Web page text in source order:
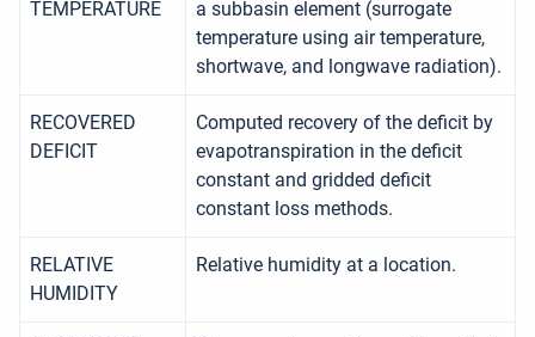
TEMPERATURE
a subbasin element (surrogate
temperature using air temperature,
shortwave, and longwave radiation).
RECOVERED
DEFICIT
Computed recovery of the deficit by
evapotranspiration in the deficit
constant and gridded deficit
constant loss methods.
RELATIVE
HUMIDITY
Relative humidity at a location.